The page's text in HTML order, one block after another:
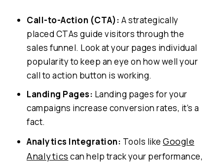
Call-to-Action (CTA): A strategically
placed CTAs guide visitors through the
sales funnel. Look at your pages individual
popularity to keep an eye on how well your
call to action button is working.
Landing Pages: Landing pages for your
campaigns increase conversion rates, it’s a
fact.
Analytics Integration: Tools like Google
Analytics can help track your performance,